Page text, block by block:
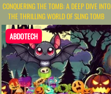
CONQUERING THE TOMB: A DEEP DIVE INTO
THE THRILLING WORLD OF SLING TOMB
ABDOTECH